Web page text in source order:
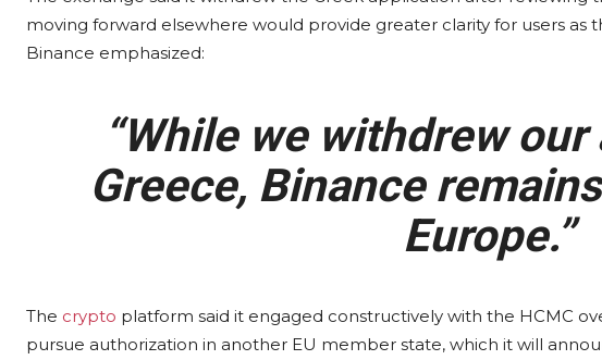
moving forward elsewhere would provide greater clarity for users as
Binance emphasized:
“While we withdrew
Greece, Binance
Europe.”
The crypto platform said it engaged constructively with the HCMC
pursue authorization in another EU member state, which it will